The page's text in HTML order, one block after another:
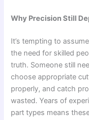
Why Precision Still
It’s tempting to
the need for skilled
truth. Someone still
choose appropriate
properly, and catch
wasted. Years of
part types means